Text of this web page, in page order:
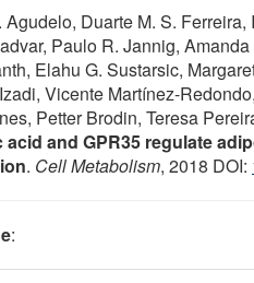
Agudelo, Duarte M. S.
Paulo R. Jannig,
Elahu G. Sustarsic,
Vicente Martínez-
Petter Brodin, Teresa
acid and GPR35 regulate
. Cell Metabolism, 2018 DOI:
: